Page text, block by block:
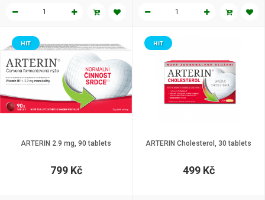
ARTERIN 2.9 mg, 90 tablets
HIT
799 Kč
ARTERIN Cholesterol, 30 tablets
HIT
499 Kč